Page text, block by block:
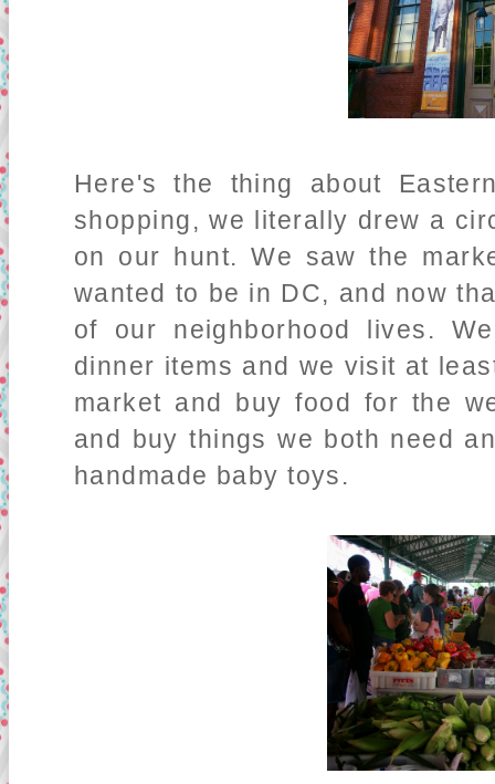
Here's the thing about
shopping, we literally drew a
on our hunt. We saw the
wanted to be in DC, and now
of our neighborhood lives.
dinner items and we visit at
market and buy food for the
and buy things we both need
handmade baby toys.